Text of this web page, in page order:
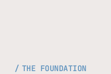
THE FOUNDATION